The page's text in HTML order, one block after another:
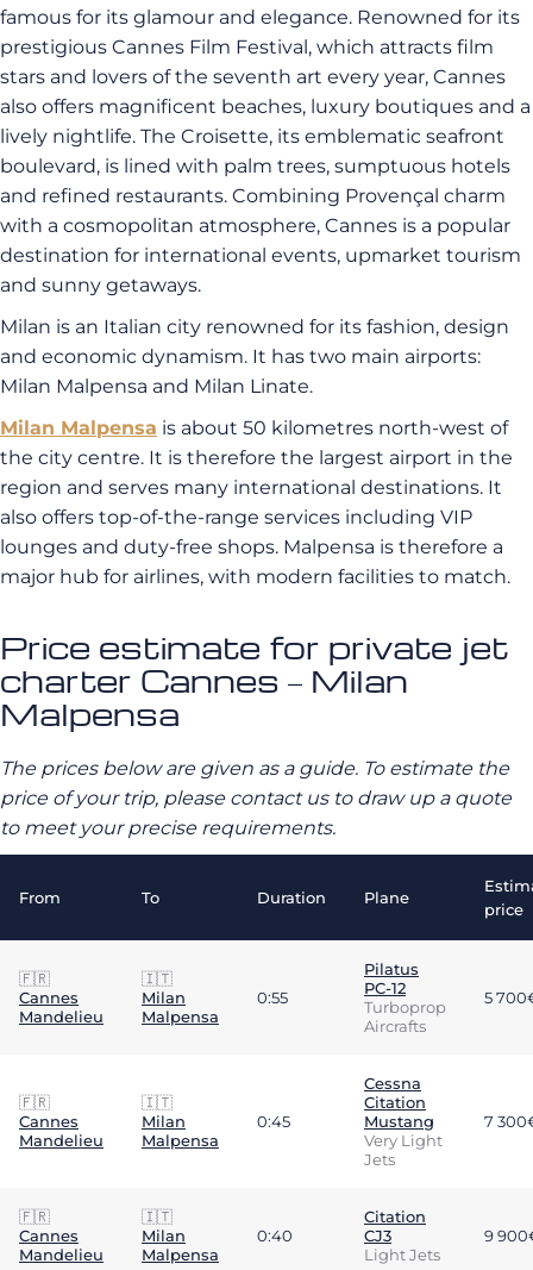
famous for its glamour and elegance. Renowned for its
prestigious Cannes Film Festival, which attracts film
stars and lovers of the seventh art every year, Cannes
also offers magnificent beaches, luxury boutiques and a
lively nightlife. The Croisette, its emblematic seafront
boulevard, is lined with palm trees, sumptuous hotels
and refined restaurants. Combining Provençal charm
with a cosmopolitan atmosphere, Cannes is a popular
destination for international events, upmarket tourism
and sunny getaways.
Milan is an Italian city renowned for its fashion, design
and economic dynamism. It has two main airports:
Milan Malpensa and Milan Linate.
Milan Malpensa is about 50 kilometres north-west of
the city centre. It is therefore the largest airport in the
region and serves many international destinations. It
also offers top-of-the-range services including VIP
lounges and duty-free shops. Malpensa is therefore a
major hub for airlines, with modern facilities to match.
Price estimate for private jet
charter Cannes – Milan
Malpensa
The prices below are given as a guide. To estimate the
price of your trip, please contact us to draw up a quote
to meet your precise requirements.
From To Duration Plane
price
🇫🇷
Cannes
Mandelieu
🇮🇹
Milan
Malpensa
0:55
Pilatus
PC-12
Turboprop
Aircrafts
5
🇫🇷
Cannes
Mandelieu
🇮🇹
Milan
Malpensa
0:45
Cessna
Citation
Mustang
Very Light
Jets
7
🇫🇷
Cannes
Mandelieu
🇮🇹
Milan
Malpensa
0:40
Citation
CJ3
Light Jets
9